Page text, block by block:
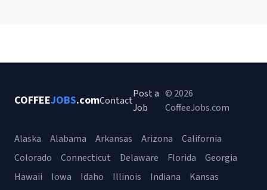
COFFEEJOBS.comContact
Post a
Job
© 2026
CoffeeJobs.com
Alaska Alabama Arkansas Arizona
California
Colorado
Connecticut Delaware Florida
Georgia
Hawaii
Iowa Idaho Illinois Indiana
Kansas